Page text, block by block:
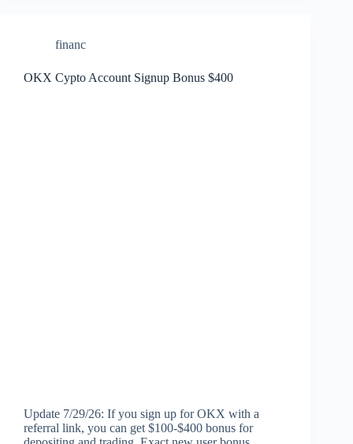
financ
OKX Cypto Account Signup Bonus $400
Update 7/29/26: If you sign up for OKX with a
referral link, you can get $100-$400 bonus for